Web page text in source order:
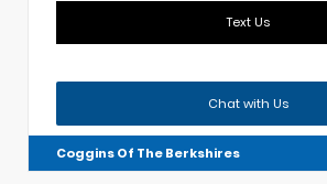
Text Us
Chat with Us
Coggins Of The Berkshires